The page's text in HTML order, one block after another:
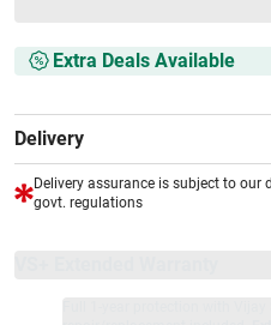
Extra Deals Available
Delivery
Delivery assurance is subject to
govt. regulations